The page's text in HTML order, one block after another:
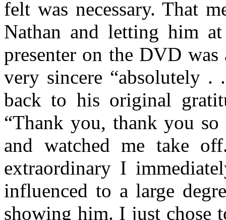
felt was necessary. That
Nathan and letting him
presenter on the DVD
very sincere “absolutely
back to his original
“Thank you, thank you
and watched me take
extraordinary I
influenced to a large
showing him. I just chose